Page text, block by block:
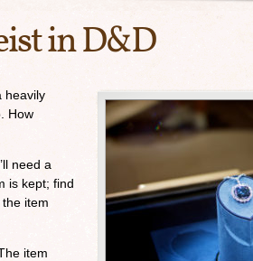
in D&D
heavily
How
need a
is kept; find
item
The item